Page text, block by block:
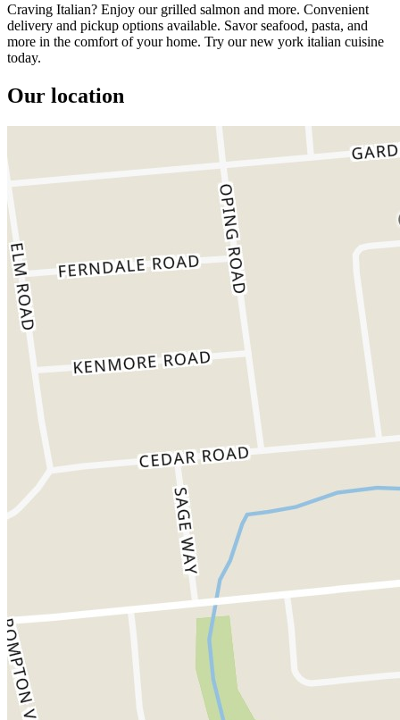
Craving Italian? Enjoy our grilled salmon and more. Convenient
delivery and pickup options available. Savor seafood, pasta, and
more in the comfort of your home. Try our new york italian cuisine
today.
Our location